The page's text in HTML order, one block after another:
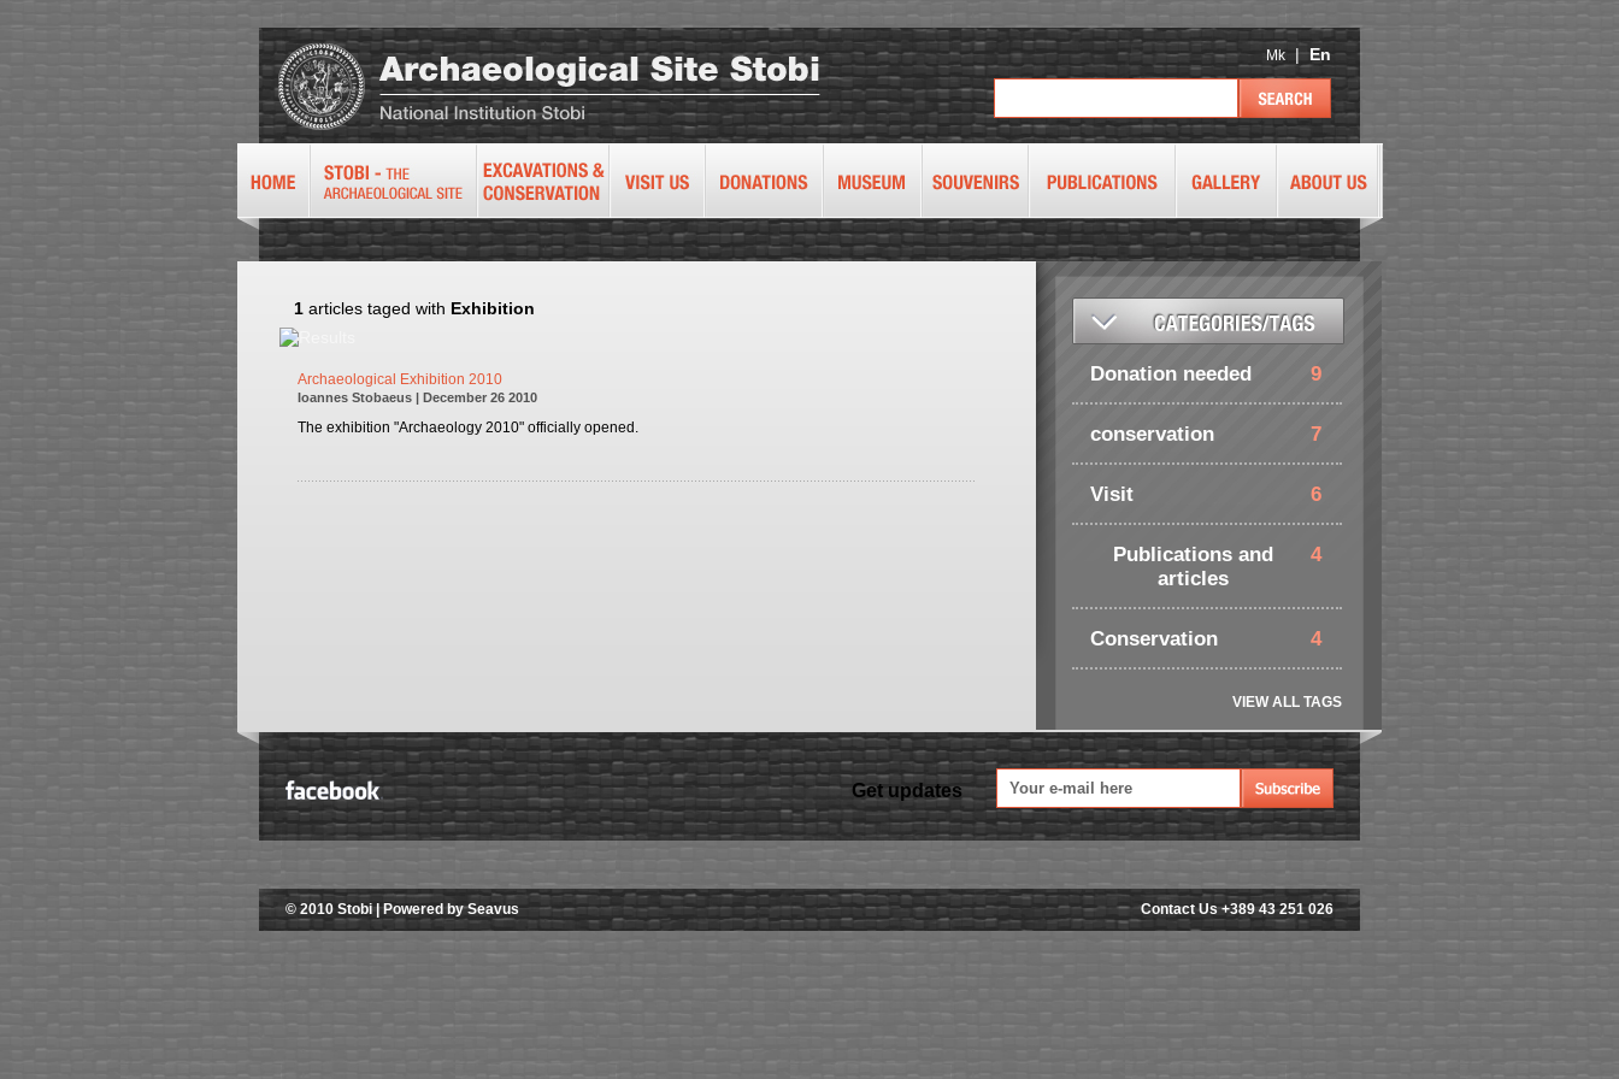
Mk |En
1 articles taged with Exhibition
Archaeological Exhibition 2010
Ioannes Stobaeus | December 26 2010
The exhibition "Archaeology 2010" officially opened.
Donation needed 9
conservation 7
Visit 6
Publications and
articles
4
Conservation 4
VIEW ALL TAGS
Get updates
© 2010 Stobi | Powered by Seavus Contact Us +389 43 251 026